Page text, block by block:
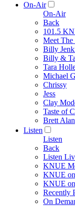
On-Air
On-Air
Back
101.5
Meet The
Billy
Billy &
Tara
Michael
Chrissy
Jess
Clay
Taste of
Brett Alan
Listen
Listen
Back
Listen
KNUE
KNUE
KNUE
Recently
On